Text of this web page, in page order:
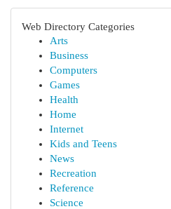
Web Directory Categories
Arts
Business
Computers
Games
Health
Home
Internet
Kids and Teens
News
Recreation
Reference
Science